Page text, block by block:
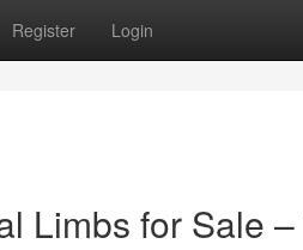
Register Login
Limbs for Sale